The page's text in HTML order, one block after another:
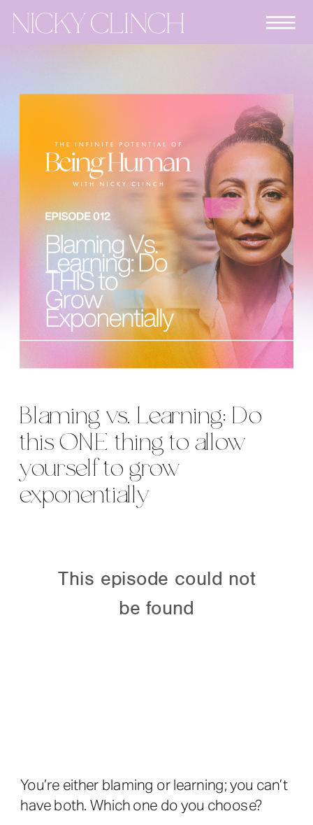
Blaming vs. Learning: Do
this ONE thing to allow
yourself to grow
exponentially
You’re either blaming or learning; you can’t
have both. Which one do you choose?